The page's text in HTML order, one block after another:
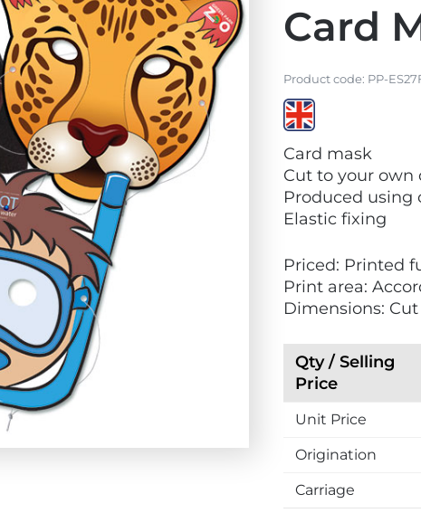
Card
Product code: PP-
i
e
w
M
d
e
i
e
Card mask
Cut to your own
Produced using
Elastic fixing
Priced: Printed
Print area:
Dimensions:
Qty / Selling
Price
Unit Price
Origination
Carriage